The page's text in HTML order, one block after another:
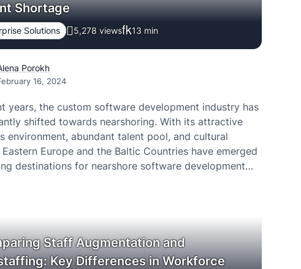
Shortage
Solutions 5,278 views 13 min
Porokh
16, 2024
years, the custom software development industry has
shifted towards nearshoring. With its attractive
environment, abundant talent pool, and cultural
Europe and the Baltic Countries have emerged
destinations for nearshore software development
Staff Augmentation and
Key Differences in Workforce